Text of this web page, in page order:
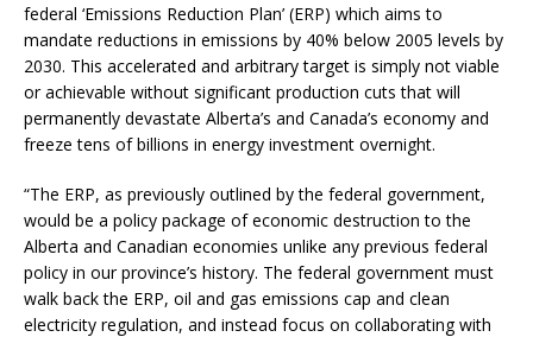
federal ‘Emissions Reduction Plan’ (ERP) which aims to
mandate reductions in emissions by 40% below 2005 levels by
2030. This accelerated and arbitrary target is simply not viable
or achievable without significant production cuts that will
permanently devastate Alberta’s and Canada’s economy and
freeze tens of billions in energy investment overnight.
“The ERP, as previously outlined by the federal government,
would be a policy package of economic destruction to the
Alberta and Canadian economies unlike any previous federal
policy in our province’s history. The federal government must
walk back the ERP, oil and gas emissions cap and clean
electricity regulation, and instead focus on collaborating with